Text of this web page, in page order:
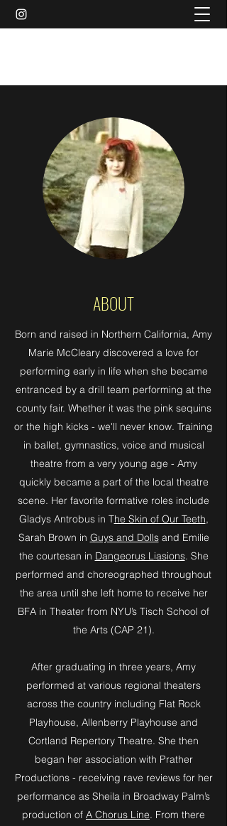
ABOUT
Born and raised in Northern California, Amy
Marie McCleary discovered a love for
performing early in life when she became
entranced by a drill team performing at the
county fair. Whether it was the pink sequins
or the high kicks - we'll never know. Training
in ballet, gymnastics, voice and musical
theatre from a very young age - Amy
quickly became a part of the local theatre
scene. Her favorite formative roles include
Gladys Antrobus in The Skin of Our Teeth,
Sarah Brown in Guys and Dollsand Emilie
the courtesan in Dangeorus Liasions. She
performed and choreographed throughout
the area until she left home to receive her
BFA in Theater from NYU’s Tisch School of
the Arts (CAP 21).
After graduating in three years, Amy
performed at various regional theaters
across the country including Flat Rock
Playhouse, Allenberry Playhouse and
Cortland Repertory Theatre. She then
began her association with Prather
Productions - receiving rave reviews for her
performance as Sheila in Broadway Palm’s
production of A Chorus Line. From there